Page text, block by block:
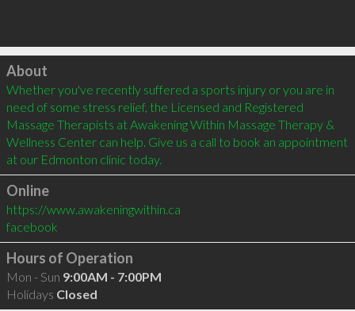
Click to load
About
Whether you've recently suffered a sports injury or you are in
need of some stress relief, the Licensed and Registered
Massage Therapists at Awakening Within Massage Therapy &
Wellness Center can help. Give us a call to book an appointment
at our Edmonton clinic today.
Online
https://www.awakeningwithin.ca
facebook
Hours of Operation
Mon - Sun 9:00AM - 7:00PM
Holidays Closed